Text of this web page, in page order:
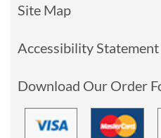
Site Map
Accessibility Statement
Download Our Order